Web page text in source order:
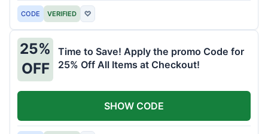
CODE VERIFIED ♡
25%
OFF
Time to Save! Apply the promo Code for
25% Off All Items at Checkout!
SHOW CODE